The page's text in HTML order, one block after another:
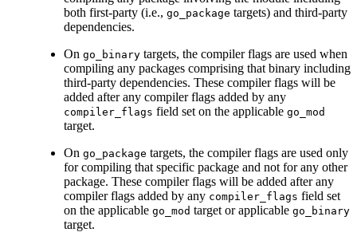
both first-party (i.e., go_package targets) and third-party
dependencies.
On go_binary targets, the compiler flags are used when
compiling any packages comprising that binary including
third-party dependencies. These compiler flags will be
added after any compiler flags added by any
compiler_flags field set on the applicable go_mod
target.
On go_package targets, the compiler flags are used only
for compiling that specific package and not for any other
package. These compiler flags will be added after any
compiler flags added by any compiler_flags field set
on the applicable go_mod target or applicable go_binary
target.